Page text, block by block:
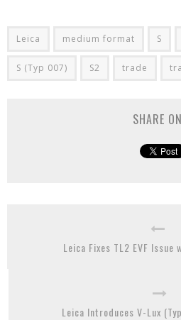
Leica medium format S
S (Typ 007) S2 trade
SHARE
Leica Fixes TL2 EVF Issue
Leica Introduces V-Lux